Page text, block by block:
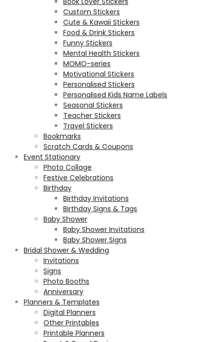
Custom Stickers
Cute & Kawaii Stickers
Food & Drink Stickers
Funny Stickers
Mental Health Stickers
MOMO-series
Motivational Stickers
Personalised Stickers
Personalised Kids Name Labels
Seasonal Stickers
Teacher Stickers
Travel Stickers
Bookmarks
Scratch Cards & Coupons
Event Stationary
Photo Collage
Festive Celebrations
Birthday
Birthday Invitations
Birthday Signs & Tags
Baby Shower
Baby Shower Invitations
Baby Shower Signs
Bridal Shower & Wedding
Invitations
Signs
Photo Booths
Anniversary
Planners & Templates
Digital Planners
Other Printables
Printable Planners